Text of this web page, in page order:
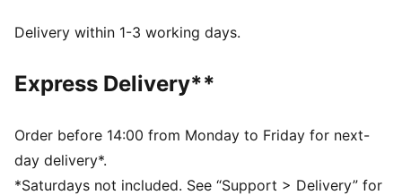
during exercise
Fabric: Double face jaquard
Sleeves: Short sleeves
PUMA branding details
100% Polyester
Delivery within 1-3 working days.
Express Delivery**
Order before 14:00 from Monday to Friday for next-
day delivery*.
*Saturdays not included. See “Support > Delivery” for